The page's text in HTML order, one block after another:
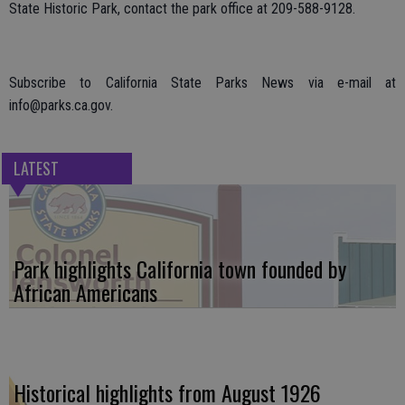
State Historic Park, contact the park office at 209-588-9128.
Subscribe to California State Parks News via e-mail at
info@parks.ca.gov.
LATEST
Park highlights California town founded by
African Americans
Historical highlights from August 1926